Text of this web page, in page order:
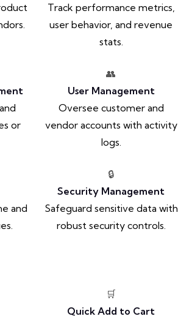
Track performance metrics,
user behavior, and revenue
stats.
or
👥
User Management
Oversee customer and
vendor accounts with activity
logs.
and
🔒
Security Management
Safeguard sensitive data with
robust security controls.
🛒
Quick Add to Cart